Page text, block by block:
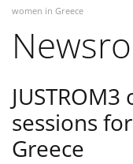
women in Greece
sessions
Greece